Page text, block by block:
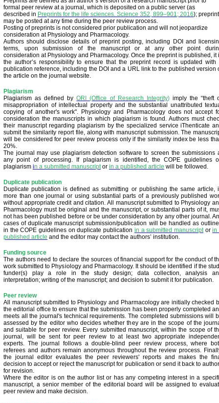
formal peer review at a journal, which is deposited on a public server (as
described in Preprints for the life sciences. Science 352, 899–901; 2016);
may be posted at any time during the peer review process.
Posting of preprints is not considered prior publication and will not jeopardize
consideration at Physiology and Pharmacology.
Authors should disclose details of preprint posting, including DOI and
terms, upon submission of the manuscript or at any other point
consideration at Physiology and Pharmacology. Once the preprint is published, it
the author’s responsibility to ensure that the preprint record is updated with
publication reference, including the DOI and a URL link to the published version
the article on the journal website.
Plagiarism
Plagiarism as defined by ORI (Office of Research Integrity) imply the “theft
misappropriation of intellectual property and the substantial unattributed
copying of another's work". Physiology and Pharmacology does not accept
consideration the manuscripts in which plagiarism is found. Authors must
their manuscript regarding plagiarism by the specialized service iThenticate
submit the similarity report file, along with manuscript submission. The
will be considered for peer review process only if the similarity index be less
20%.
The journal may use plagiarism detection software to screen the submissions
any point of processing. If plagiarism is identified, the COPE guidelines
plagiarism in a submitted manuscript or in a published article will be followed.
Duplicate publication
Duplicate publication is defined as submitting or publishing the same article,
more than one journal or using substantial parts of a previously published
without appropriate credit and citation. All manuscript submitted to Physiology
Pharmacology must be original and the manuscript, or substantial parts of it,
not has been published before or be under consideration by any other journal.
cases of duplicate manuscript submission/publication will be handled as
in the COPE guidelines on duplicate publication in a submitted manuscript or in
published article and the editor may contact the authors’ institution.
Funding source
The authors need to declare the sources of financial support for the conduct of
work submitted to Physiology and Pharmacology. It should be identified if the
funder(s) play a role in the study design; data collection, analysis
interpretation; writing of the manuscript; and decision to submit it for publication.
Peer review
All manuscript submitted to Physiology and Pharmacology are initially checked
the editorial office to ensure that the submission has been properly completed
meets all the journal's technical requirements. The completed submissions will
assessed by the editor who decides whether they are in the scope of the
and suitable for peer review. Every submitted manuscript, within the scope of
journal, will be sent for peer review to at least two appropriate
experts. The journal follows a double-blind peer review process, where
referees and authors remain anonymous throughout the review process.
the journal editor evaluates the peer reviewers' reports and makes the
decision to accept or reject the manuscript for publication or send it back to
for revision.
Where the editor is on the author list or has any competing interest in a
manuscript, a senior member of the editorial board will be assigned to
peer review and make decision.